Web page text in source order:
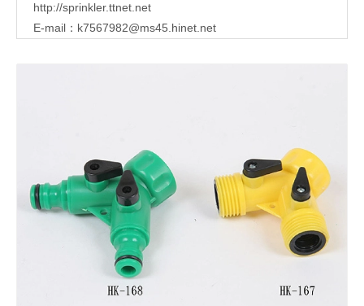
http://sprinkler.ttnet.net
E-mail： k7567982@ms45.hinet.net